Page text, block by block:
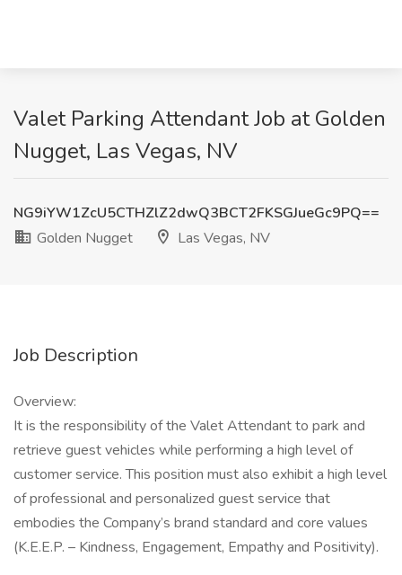
Valet Parking Attendant Job at Golden
Nugget, Las Vegas, NV
NG9iYW1ZcU5CTHZlZ2dwQ3BCT2FKSGJueGc9PQ==
Golden Nugget
Las Vegas, NV
Job Description
Overview:
It is the responsibility of the Valet Attendant to park and
retrieve guest vehicles while performing a high level of
customer service. This position must also exhibit a high level
of professional and personalized guest service that
embodies the Company’s brand standard and core values
(K.E.E.P. – Kindness, Engagement, Empathy and Positivity).